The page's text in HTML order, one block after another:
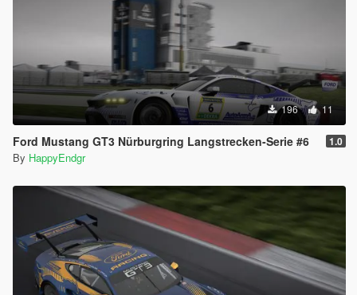
196 11
Ford Mustang GT3 Nürburgring Langstrecken-Serie #6 1.0
By HappyEndgr